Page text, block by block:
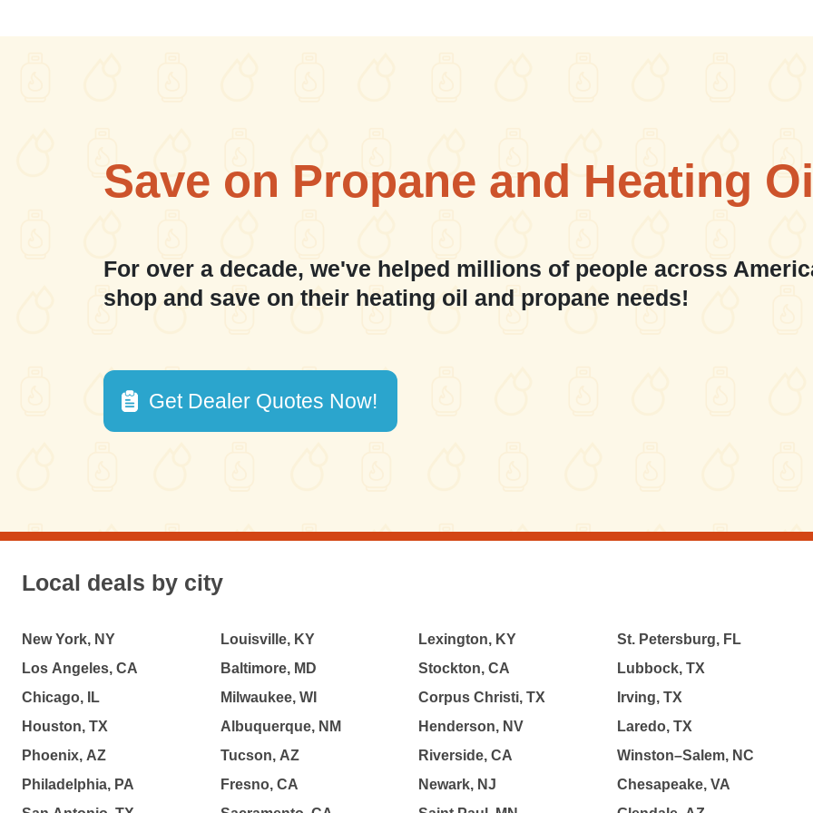
Save on Propane and Heating
For over a decade, we've helped millions of people across
shop and save on their heating oil and propane needs!
Get Dealer Quotes Now!
Local deals by city
New York, NY
Los Angeles, CA
Chicago, IL
Houston, TX
Phoenix, AZ
Philadelphia, PA
Louisville, KY
Baltimore, MD
Milwaukee, WI
Albuquerque, NM
Tucson, AZ
Fresno, CA
Lexington, KY
Stockton, CA
Corpus Christi, TX
Henderson, NV
Riverside, CA
Newark, NJ
St. Petersburg, FL
Lubbock, TX
Irving, TX
Laredo, TX
Winston–Salem, NC
Chesapeake, VA